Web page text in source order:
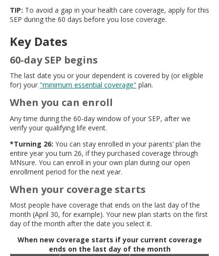
TIP: To avoid a gap in your health care coverage, apply for this
SEP during the 60 days before you lose coverage.
Key Dates
60-day SEP begins
The last date you or your dependent is covered by (or eligible
for) your "minimum essential coverage" plan.
When you can enroll
Any time during the 60-day window of your SEP, after we
verify your qualifying life event.
*Turning 26: You can stay enrolled in your parents’ plan the
entire year you turn 26, if they purchased coverage through
MNsure. You can enroll in your own plan during our open
enrollment period for the next year.
When your coverage starts
Most people have coverage that ends on the last day of the
month (April 30, for example). Your new plan starts on the first
day of the month after the date you select it.
When new coverage starts if your current coverage
ends on the last day of the month